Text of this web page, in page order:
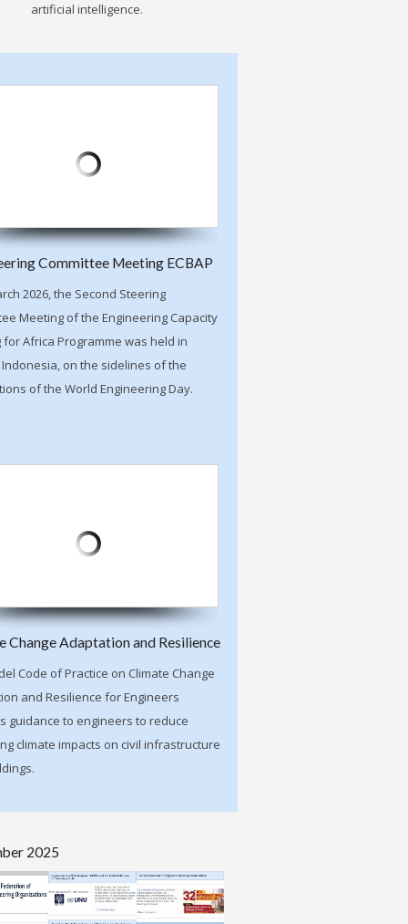
artificial intelligence.
Committee Meeting ECBAP
2026, the Second Steering
Meeting of the Engineering Capacity
for Africa Programme was held in
Indonesia, on the sidelines of the
of the World Engineering Day.
Change Adaptation and Resilience
Code of Practice on Climate Change
and Resilience for Engineers
guidance to engineers to reduce
climate impacts on civil infrastructure
2025